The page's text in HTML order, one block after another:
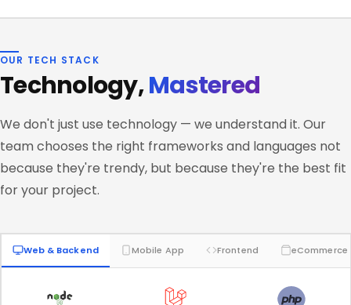
OUR TECH STACK
Technology,Mastered
We don't just use technology — we understand it. Our
team chooses the right frameworks and languages not
because they're trendy, but because they're the best fit
for your project.
Web & Backend Mobile App Frontend eCommerce